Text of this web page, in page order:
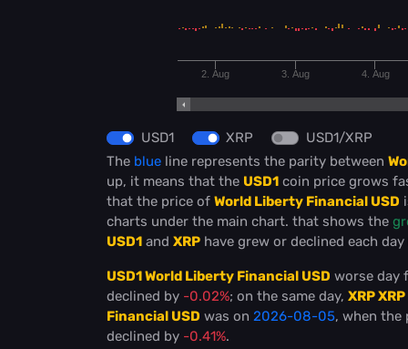
2. Aug 3. Aug 4. Aug
USD1 XRP
USD1/XRP
The blue line represents the parity between
up, it means that the USD1 coin price grows
that the price of World Liberty Financial USD
charts under the main chart. that shows the
USD1 and XRP have grew or declined each day
USD1 World Liberty Financial USD worse day
declined by -0.02%; on the same day, XRP XRP
Financial USD was on 2026-08-05, when the
declined by -0.41%.